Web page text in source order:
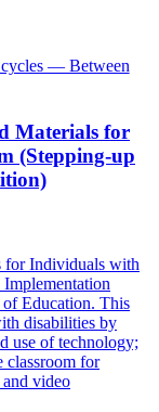
— Between
Materials for
(Stepping-up
for Individuals with
Education. This
disabilities by
use of technology;
classroom for
video